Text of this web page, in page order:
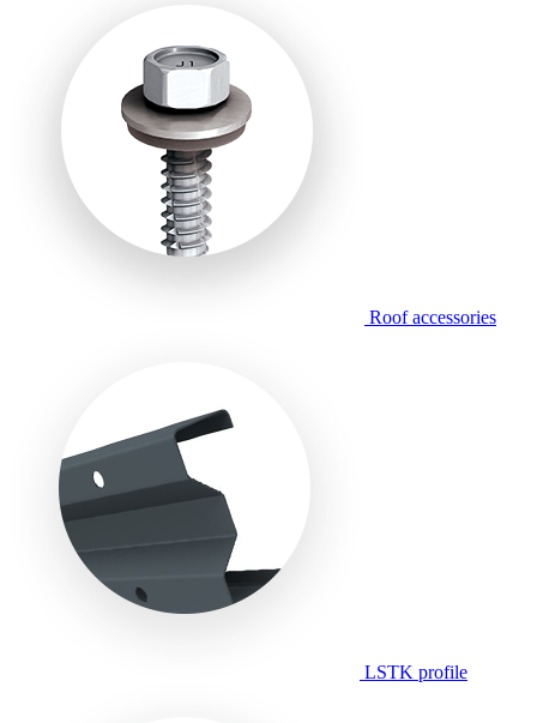
Roof accessories
LSTK profile